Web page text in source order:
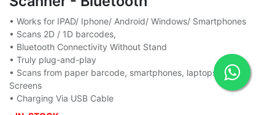
• Works for IPAD/ Iphone/ Android/ Windows/ Smartphones
• Scans 2D / 1D barcodes,
• Bluetooth Connectivity Without Stand
• Truly plug-and-play
• Scans from paper barcode, smartphones, laptops, PC
Screens
• Charging Via USB Cable